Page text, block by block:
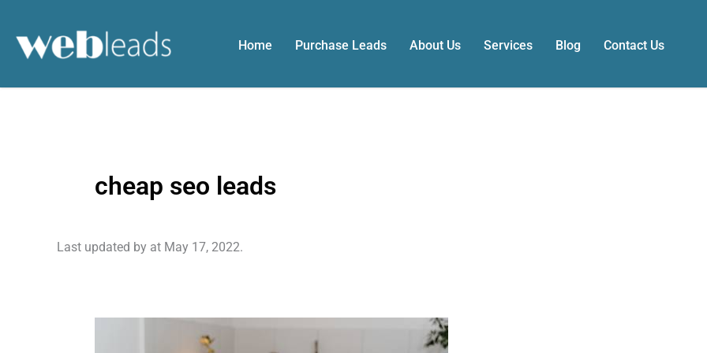
content
Home Purchase Leads About Us Services Blog Contact Us
cheap seo leads
Last updated by at May 17, 2022.